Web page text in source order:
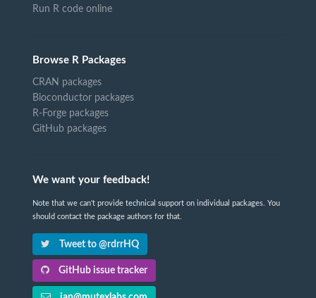
Run R code online
Browse R Packages
CRAN packages
Bioconductor packages
R-Forge packages
GitHub packages
We want your feedback!
Note that we can't provide technical support on individual packages. You
should contact the package authors for that.
Tweet to @rdrrHQ
GitHub issue tracker